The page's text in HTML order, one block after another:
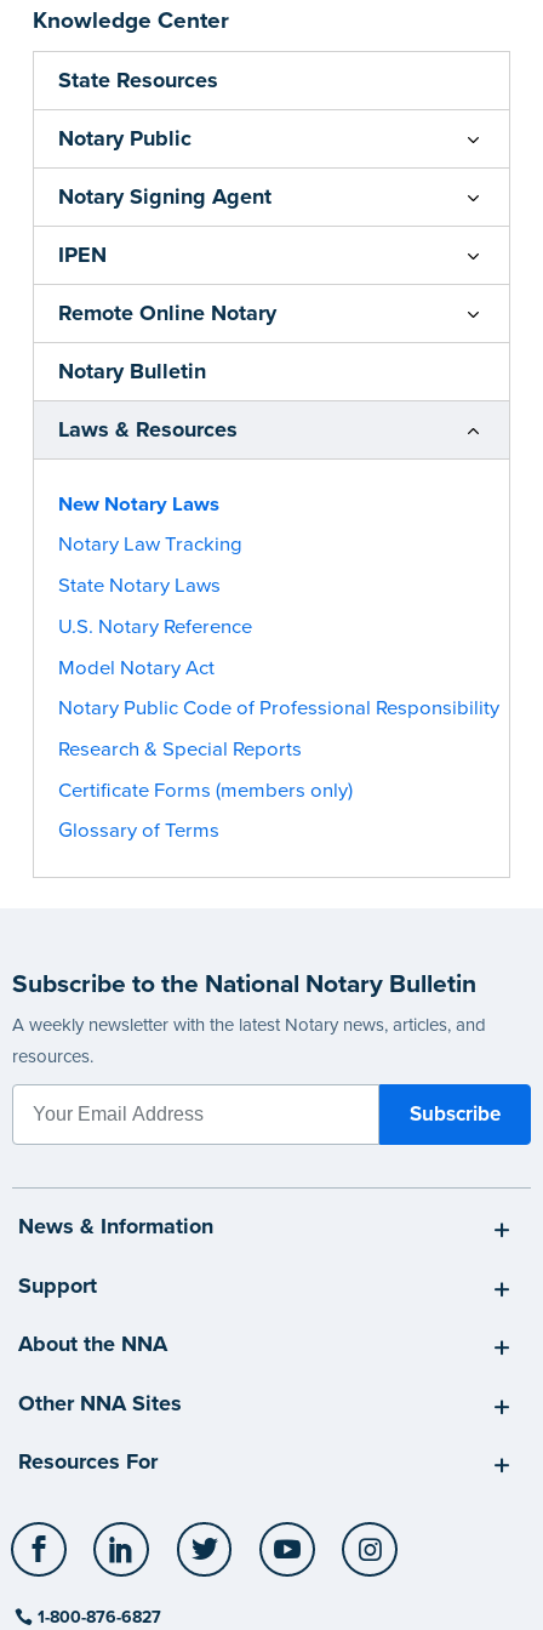
Knowledge Center
State Resources
Notary Public
Notary Signing Agent
IPEN
Remote Online Notary
Notary Bulletin
Laws & Resources
New Notary Laws
Notary Law Tracking
State Notary Laws
U.S. Notary Reference
Model Notary Act
Notary Public Code of Professional Responsibility
Research & Special Reports
Certificate Forms (members only)
Glossary of Terms
Subscribe to the National Notary Bulletin
A weekly newsletter with the latest Notary news, articles, and
resources.
News & Information
Support
About the NNA
Other NNA Sites
Resources For
Facebook LinkedIn Twitter YouTube
1-800-876-6827